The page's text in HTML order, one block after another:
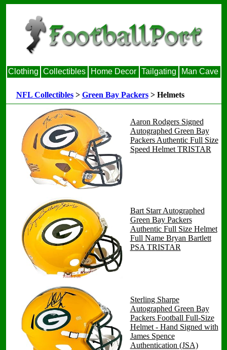
Clothing Collectibles Home Decor Tailgating Man Cave
NFL Collectibles> Green Bay Packers> Helmets
Aaron Rodgers Signed
Autographed Green Bay
Packers Authentic Full Size
Speed Helmet TRISTAR
Bart Starr Autographed
Green Bay Packers
Authentic Full Size Helmet
Full Name Bryan Bartlett
PSA TRISTAR
Sterling Sharpe
Autographed Green Bay
Packers Football Full-Size
Helmet - Hand Signed with
James Spence
Authentication (JSA)